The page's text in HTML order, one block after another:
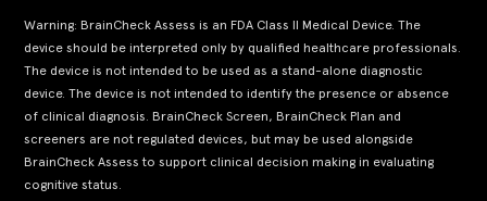
Warning: BrainCheck Assess is an FDA Class II Medical Device. The
device should be interpreted only by qualified healthcare professionals.
The device is not intended to be used as a stand-alone diagnostic
device. The device is not intended to identify the presence or absence
of clinical diagnosis. BrainCheck Screen, BrainCheck Plan and
screeners are not regulated devices, but may be used alongside
BrainCheck Assess to support clinical decision making in evaluating
cognitive status.